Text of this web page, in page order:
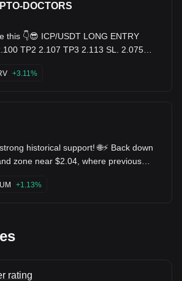
DOCTORS
+3.11%
zone near $2.04, where previous
bottom is in get ready for the reversal! !
+1.13%
rating